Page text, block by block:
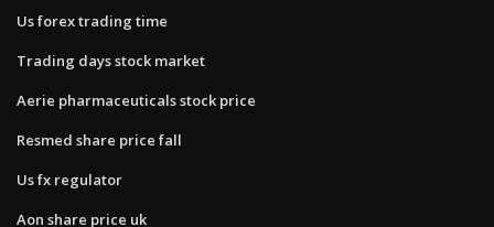
Us forex trading time
Trading days stock market
Aerie pharmaceuticals stock price
Resmed share price fall
Us fx regulator
Aon share price uk